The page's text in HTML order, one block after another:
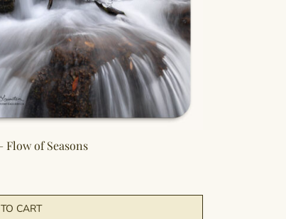
Flow of Seasons
CART